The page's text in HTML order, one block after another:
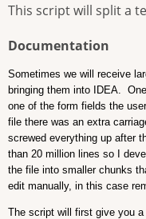
This script will split a
Documentation
Sometimes we will receive
bringing them into IDEA.
one of the form fields the
file there was an extra
screwed everything up after
than 20 million lines so I
the file into smaller chunks
edit manually, in this case
The script will first give you